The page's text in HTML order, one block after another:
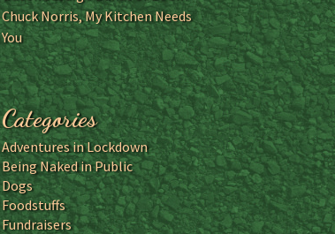
Chuck Norris, My Kitchen Needs
You
Categories
Adventures in Lockdown
Being Naked in Public
Dogs
Foodstuffs
Fundraisers